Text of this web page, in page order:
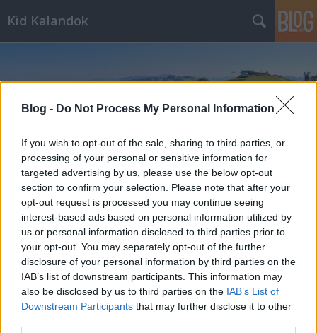
Blog - Do Not Process My Personal Information
If you wish to opt-out of the sale, sharing to third parties, or
processing of your personal or sensitive information for
targeted advertising by us, please use the below opt-out
section to confirm your selection. Please note that after your
opt-out request is processed you may continue seeing
interest-based ads based on personal information utilized by
us or personal information disclosed to third parties prior to
your opt-out. You may separately opt-out of the further
disclosure of your personal information by third parties on the
IAB’s list of downstream participants. This information may
also be disclosed by us to third parties on the IAB’s List of
Downstream Participants that may further disclose it to other
Kid Kalandok
Címkék»Virunum